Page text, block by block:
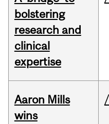
bolstering
research and
clinical
expertise
Aaron Mills
wins